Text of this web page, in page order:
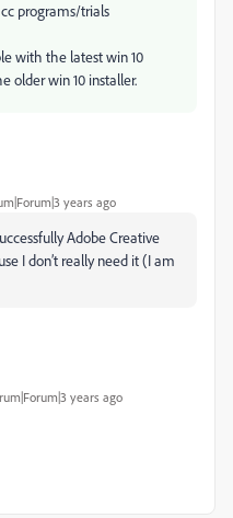
programs/trials
with the latest win 10
older win 10 installer.
years ago
Adobe Creative
I don’t really need it (I am
years ago